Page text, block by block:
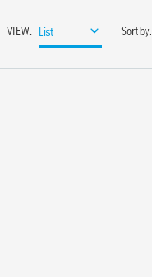
VIEW: List Sort by: